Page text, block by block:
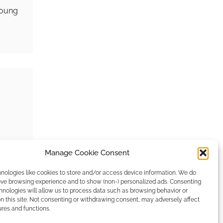
Manage Cookie Consent
like cookies to store and/or access device information. We do
browsing experience and to show (non-) personalized ads. Consenting
will allow us to process data such as browsing behavior or
this site. Not consenting or withdrawing consent, may adversely affect
and functions.